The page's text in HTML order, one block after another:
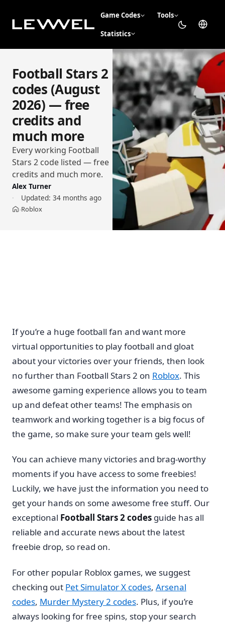
Game Codes Tools
Statistics
Football Stars 2
codes (August
2026) — free
credits and
much more
Every working Football
Stars 2 code listed — free
credits and much more.
Alex Turner
Updated: 34 months ago
Home
›Roblox
If you’re a huge football fan and want more
virtual opportunities to play football and gloat
about your victories over your friends, then look
no further than Football Stars 2 on Roblox. This
awesome gaming experience allows you to team
up and defeat other teams! The emphasis on
teamwork and working together is a big focus of
the game, so make sure your team gels well!
You can achieve many victories and brag-worthy
moments if you have access to some freebies!
Luckily, we have just the information you need to
get your hands on some awesome free stuff. Our
exceptional Football Stars 2 codes guide has all
reliable and accurate news about the latest
freebie drop, so read on.
For other popular Roblox games, we suggest
checking out Pet Simulator X codes, Arsenal
codes, Murder Mystery 2 codes. Plus, if you’re
always looking for free spins, stop your search